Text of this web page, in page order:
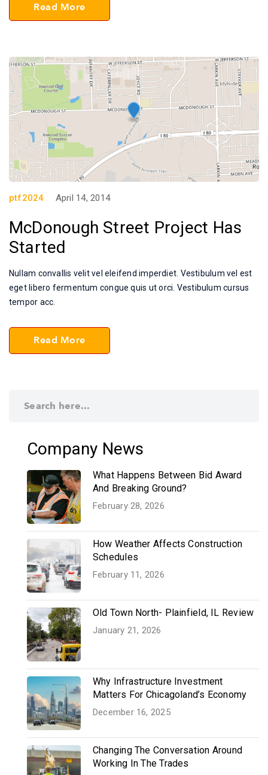
Read More
ptf2024 April 14, 2014
McDonough Street Project Has
Started
Nullam convallis velit vel eleifend imperdiet. Vestibulum vel est
eget libero fermentum congue quis ut orci. Vestibulum cursus
tempor acc.
Read More
Company News
What Happens Between Bid Award
And Breaking Ground?
February 28, 2026
How Weather Affects Construction
Schedules
February 11, 2026
Old Town North- Plainfield, IL Review
January 21, 2026
Why Infrastructure Investment
Matters For Chicagoland’s Economy
December 16, 2025
Changing The Conversation Around
Working In The Trades